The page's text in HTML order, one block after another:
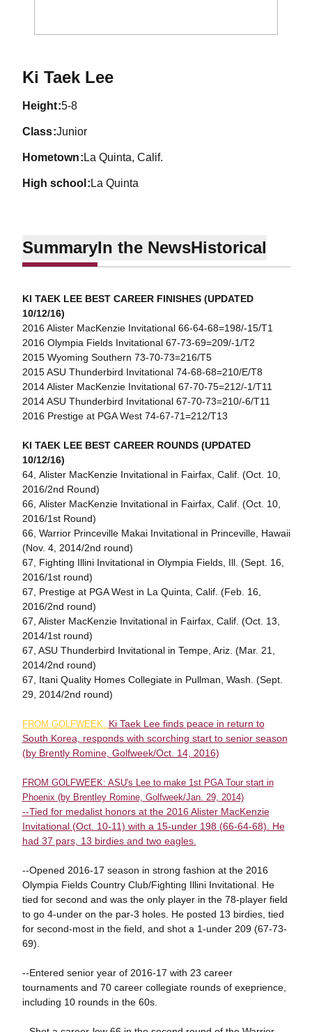
Ki Taek LeeSeason 2015-16
height 5-8
class Junior
hometown La Quinta, Calif.
high school La Quinta
SummaryIn the NewsHistorical
KI TAEK LEE BEST CAREER FINISHES (UPDATED
10/12/16)
2016 Alister MacKenzie Invitational 66-64-68=198/-15/T1
2016 Olympia Fields Invitational 67-73-69=209/-1/T2
2015 Wyoming Southern 73-70-73=216/T5
2015 ASU Thunderbird Invitational 74-68-68=210/E/T8
2014 Alister MacKenzie Invitational 67-70-75=212/-1/T11
2014 ASU Thunderbird Invitational 67-70-73=210/-6/T11
2016 Prestige at PGA West 74-67-71=212/T13
KI TAEK LEE BEST CAREER ROUNDS (UPDATED
10/12/16)
64, Alister MacKenzie Invitational in Fairfax, Calif. (Oct. 10,
2016/2nd Round)
66, Alister MacKenzie Invitational in Fairfax, Calif. (Oct. 10,
2016/1st Round)
66, Warrior Princeville Makai Invitational in Princeville, Hawaii
(Nov. 4, 2014/2nd round)
67, Fighting Illini Invitational in Olympia Fields, Ill. (Sept. 16,
2016/1st round)
67, Prestige at PGA West in La Quinta, Calif. (Feb. 16,
2016/2nd round)
67, Alister MacKenzie Invitational in Fairfax, Calif. (Oct. 13,
2014/1st round)
67, ASU Thunderbird Invitational in Tempe, Ariz. (Mar. 21,
2014/2nd round)
67, Itani Quality Homes Collegiate in Pullman, Wash. (Sept.
29, 2014/2nd round)
FROM GOLFWEEK: Ki Taek Lee finds peace in return to
South Korea, responds with scorching start to senior season
(by Brently Romine, Golfweek/Oct. 14, 2016)
FROM GOLFWEEK: ASU's Lee to make 1st PGA Tour start in
Phoenix (by Brentley Romine, Golfweek/Jan. 29, 2014)
--Tied for medalist honors at the 2016 Alister MacKenzie
Invitational (Oct. 10-11) with a 15-under 198 (66-64-68). He
had 37 pars, 13 birdies and two eagles.
--Opened 2016-17 season in strong fashion at the 2016
Olympia Fields Country Club/Fighting Illini Invitational. He
tied for second and was the only player in the 78-player field
to go 4-under on the par-3 holes. He posted 13 birdies, tied
for second-most in the field, and shot a 1-under 209 (67-73-
69).
--Entered senior year of 2016-17 with 23 career
tournaments and 70 career collegiate rounds of exeprience,
including 10 rounds in the 60s.